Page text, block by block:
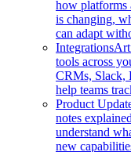
how platforms
is changing,
can adapt
Integrations
tools across
CRMs, Slack,
help teams
Product
notes
understand
new